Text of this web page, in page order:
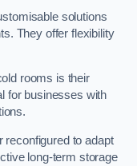
solutions
They offer flexibility
rooms is their
for businesses with
reconfigured to adapt
long-term storage